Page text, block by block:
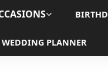
WEDDING PLANNER